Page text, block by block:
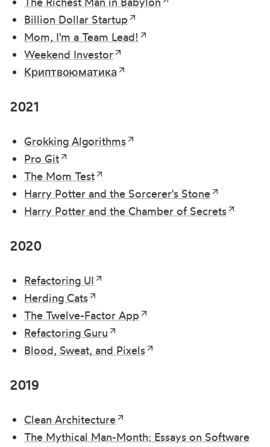
Billion Dollar Startup
Mom, I'm a Team Lead!
Weekend Investor
Криптвоюматика
2021
Grokking Algorithms
Pro Git
The Mom Test
Harry Potter and the Sorcerer's Stone
Harry Potter and the Chamber of Secrets
2020
Refactoring UI
Herding Cats
The Twelve-Factor App
Refactoring Guru
Blood, Sweat, and Pixels
2019
Clean Architecture
The Mythical Man-Month: Essays on Software